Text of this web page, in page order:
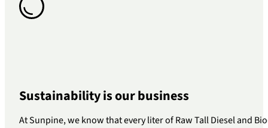
Sustainability is our business
At Sunpine, we know that every liter of Raw Tall Diesel and